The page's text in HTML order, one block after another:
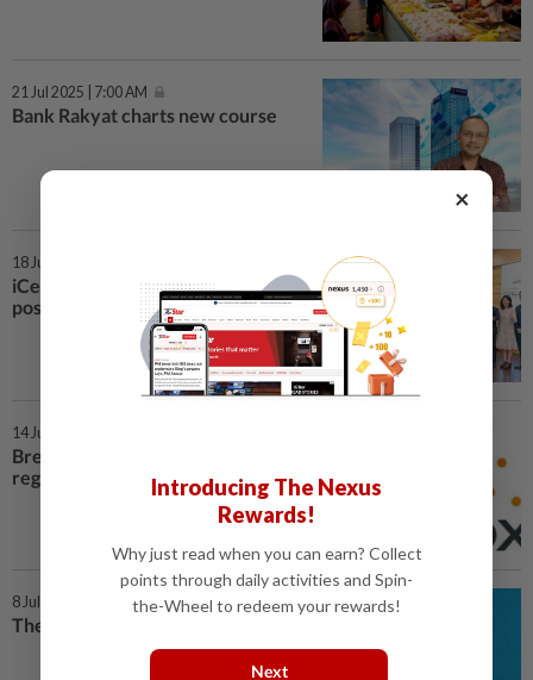
21 Jul 2025 | 7:00 AM
Bank Rakyat charts new course
18 Jul 2025 | 7:00 AM
iCents eyes double-digit growth
post-listing
14 Jul 2025 | 7:00 AM
BreathDx seeks RM21mil for
regional expansion
8 Jul 2025 | 7:00 AM
The OPR dilemma
×
Introducing The Nexus
Rewards!
Why just read when you can earn? Collect
points through daily activities and Spin-
the-Wheel to redeem your rewards!
Next